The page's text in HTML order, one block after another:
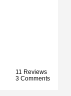
11 Reviews
3 Comments